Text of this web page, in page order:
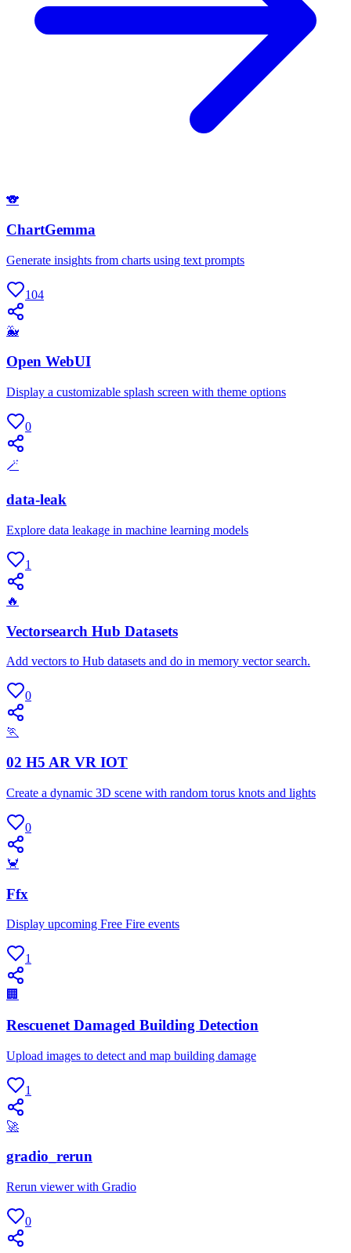
🐨
ChartGemma
Generate insights from charts using text prompts
104
🐳
Open WebUI
Display a customizable splash screen with theme options
0
🪄
data-leak
Explore data leakage in machine learning models
1
🔥
Vectorsearch Hub Datasets
Add vectors to Hub datasets and do in memory vector search.
0
🏃
02 H5 AR VR IOT
Create a dynamic 3D scene with random torus knots and lights
0
🦀
Ffx
Display upcoming Free Fire events
1
🏢
Rescuenet Damaged Building Detection
Upload images to detect and map building damage
1
🚀
gradio_rerun
Rerun viewer with Gradio
0